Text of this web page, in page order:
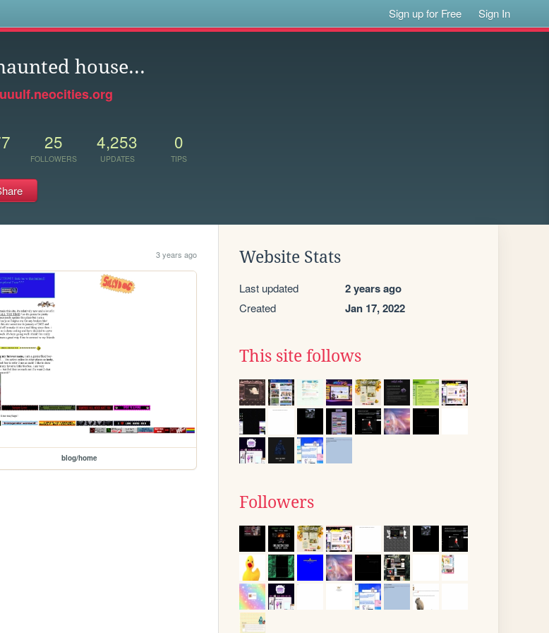
Sign up for Free Sign In
house...
25
FOLLOWERS
4,253
UPDATES
0
TIPS
3 years ago
blog/home
Website Stats
Last updated 2 years ago
Created Jan 17, 2022
This site follows
Followers